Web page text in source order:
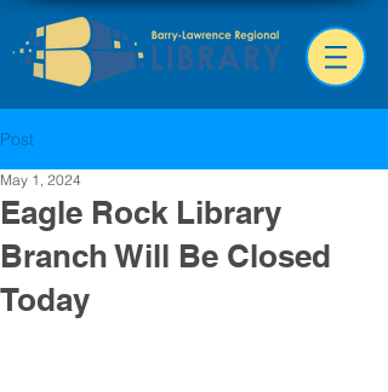
Post
Eagle Rock Library
Branch Will Be Closed
Today
May 1, 2024